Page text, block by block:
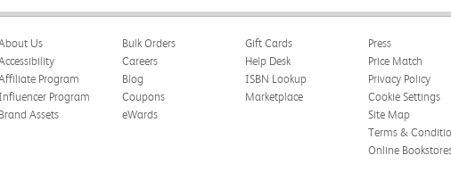
Us
Program
Program
Brand Assets
Bulk Orders
Careers
Blog
Coupons
eWards
Gift Cards
Help Desk
ISBN Lookup
Marketplace
Press
Price Match
Privacy Policy
Cookie Settings
Site Map
Terms &
Online